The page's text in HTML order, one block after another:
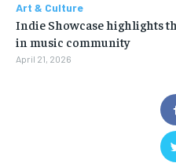
Art & Culture
Indie Showcase highlights
in music community
April 21, 2026